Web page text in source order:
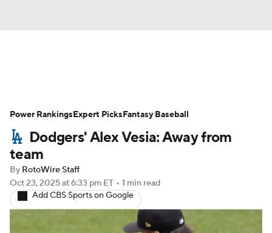
Depth Charts Two-Start Pitchers
Probable Pitchers Player News
Player Search
Dodgers' Alex Vesia: Away from
team
By RotoWire Staff
Oct 23, 2025at 6:33 pm ET • 1 min read
Add CBS Sports on Google
Power RankingsExpert PicksFantasy Baseball